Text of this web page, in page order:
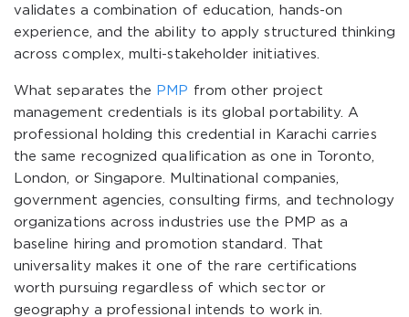
validates a combination of education, hands-on
experience, and the ability to apply structured thinking
across complex, multi-stakeholder initiatives.
What separates the PMP
from other project
management credentials is its global portability. A
professional holding this credential in Karachi carries
the same recognized qualification as one in Toronto,
London, or Singapore. Multinational companies,
government agencies, consulting firms, and technology
organizations across industries use the PMP as a
baseline hiring and promotion standard. That
universality makes it one of the rare certifications
worth pursuing regardless of which sector or
geography a professional intends to work in.